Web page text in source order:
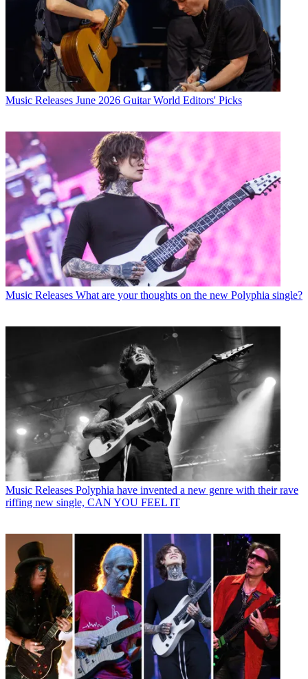
Music Releases June 2026 Guitar World Editors' Picks
Music Releases What are your thoughts on the new Polyphia single?
Music Releases Polyphia have invented a new genre with their rave
riffing new single, CAN YOU FEEL IT